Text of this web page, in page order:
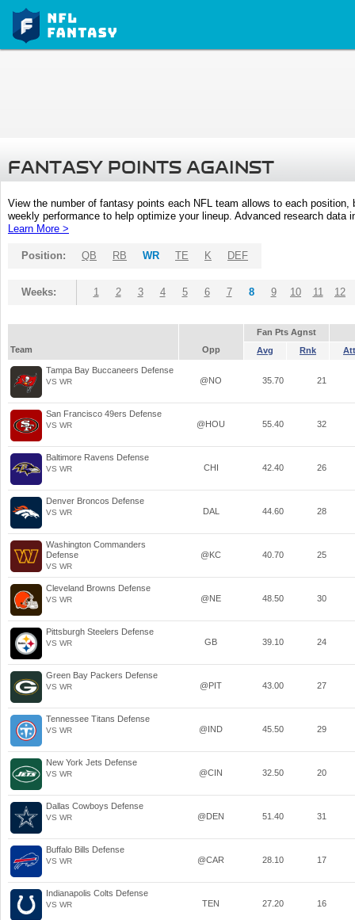
FANTASY POINTS AGAINST
View the number of fantasy points each NFL team allows to each
weekly performance to help optimize your lineup. Advanced research
Learn More >
Position: QB RB WR TE K DEF
Weeks: 1 2 3 4 5 6 7 8 9 10 11 12
Fan Pts Agnst
Team
Opp Avg Rnk Att
Tampa Bay Buccaneers Defense
VS WR @NO 35.70 21
San Francisco 49ers Defense
VS WR @HOU 55.40 32
Baltimore Ravens Defense
VS WR CHI 42.40 26
Denver Broncos Defense
VS WR DAL 44.60 28
Washington Commanders
Defense
VS WR
@KC 40.70 25
Cleveland Browns Defense
VS WR @NE 48.50 30
Pittsburgh Steelers Defense
VS WR GB 39.10 24
Green Bay Packers Defense
VS WR @PIT 43.00 27
Tennessee Titans Defense
VS WR @IND 45.50 29
New York Jets Defense
VS WR @CIN 32.50 20
Dallas Cowboys Defense
VS WR @DEN 51.40 31
Buffalo Bills Defense
VS WR @CAR 28.10 17
Indianapolis Colts Defense
VS WR TEN 27.20 16